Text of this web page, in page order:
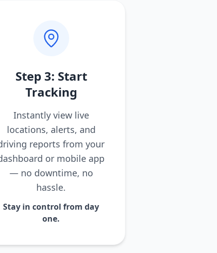
Step 3: Start
Tracking
Instantly view live
locations, alerts, and
reports from your
or mobile app
— no downtime, no
hassle.
Stay in control from day
one.